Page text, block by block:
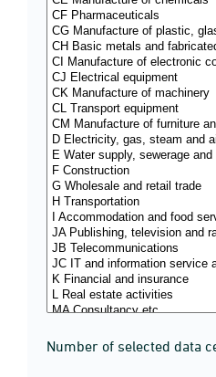
Number of selected data